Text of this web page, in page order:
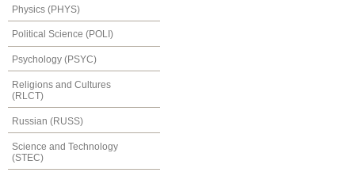
Physics (PHYS)
Political Science (POLI)
Psychology (PSYC)
Religions and Cultures
(RLCT)
Russian (RUSS)
Science and Technology
(STEC)